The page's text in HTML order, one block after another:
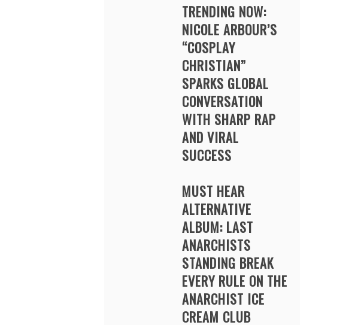
TRENDING NOW:
NICOLE ARBOUR’S
“COSPLAY
CHRISTIAN”
SPARKS GLOBAL
CONVERSATION
WITH SHARP RAP
AND VIRAL
SUCCESS
MUST HEAR
ALTERNATIVE
ALBUM: LAST
ANARCHISTS
STANDING BREAK
EVERY RULE ON THE
ANARCHIST ICE
CREAM CLUB